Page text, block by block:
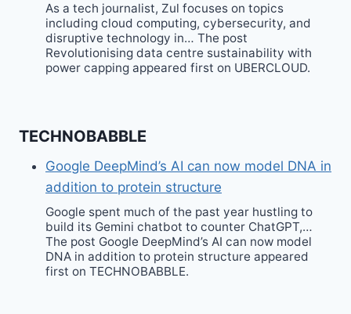
As a tech journalist, Zul focuses on topics
including cloud computing, cybersecurity, and
disruptive technology in… The post
Revolutionising data centre sustainability with
power capping appeared first on UBERCLOUD.
TECHNOBABBLE
Google DeepMind’s AI can now model DNA in
addition to protein structure
Google spent much of the past year hustling to
build its Gemini chatbot to counter ChatGPT,…
The post Google DeepMind’s AI can now model
DNA in addition to protein structure appeared
first on TECHNOBABBLE.